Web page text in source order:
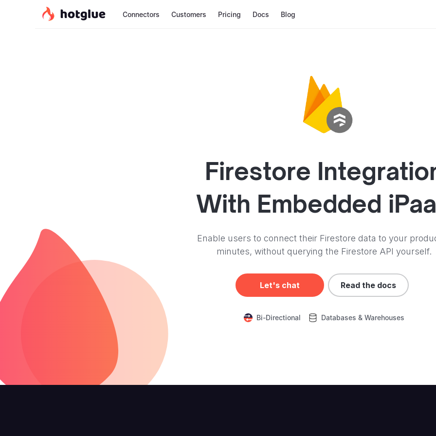
Connectors Customers Pricing Docs Blog
Firestore
With Embedded
Enable users to connect their Firestore data to your
minutes, without querying the Firestore API yourself.
Let's chat Read the docs
Bi-Directional Databases & Warehouses